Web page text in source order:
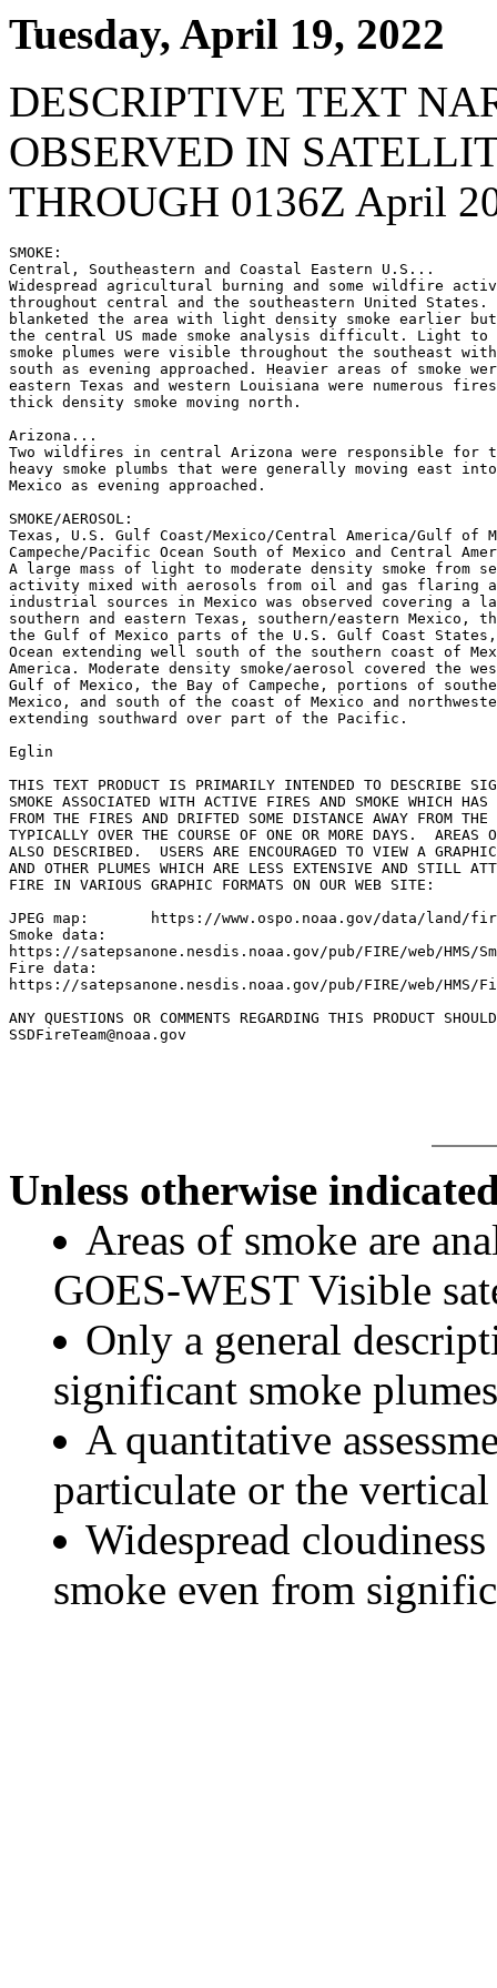
Tuesday, April 19, 2022
DESCRIPTIVE TEXT
OBSERVED IN
THROUGH 0136Z April
SMOKE:
Central, Southeastern and Coastal Eastern U.S...
Widespread agricultural burning and some wildfire
throughout central and the southeastern United States.
blanketed the area with light density smoke earlier
the central US made smoke analysis difficult. Light to
smoke plumes were visible throughout the southeast
south as evening approached. Heavier areas of smoke
eastern Texas and western Louisiana were numerous
thick density smoke moving north.
Arizona...
Two wildfires in central Arizona were responsible for
heavy smoke plumbs that were generally moving east
Mexico as evening approached.
SMOKE/AEROSOL:
Texas, U.S. Gulf Coast/Mexico/Central America/Gulf of
Campeche/Pacific Ocean South of Mexico and Central
A large mass of light to moderate density smoke from
activity mixed with aerosols from oil and gas flaring
industrial sources in Mexico was observed covering a
southern and eastern Texas, southern/eastern Mexico,
the Gulf of Mexico parts of the U.S. Gulf Coast
Ocean extending well south of the southern coast of
America. Moderate density smoke/aerosol covered the
Gulf of Mexico, the Bay of Campeche, portions of
Mexico, and south of the coast of Mexico and
extending southward over part of the Pacific.
Eglin
THIS TEXT PRODUCT IS PRIMARILY INTENDED TO DESCRIBE
SMOKE ASSOCIATED WITH ACTIVE FIRES AND SMOKE WHICH HAS
FROM THE FIRES AND DRIFTED SOME DISTANCE AWAY FROM
TYPICALLY OVER THE COURSE OF ONE OR MORE DAYS.  AREAS
ALSO DESCRIBED.  USERS ARE ENCOURAGED TO VIEW A
AND OTHER PLUMES WHICH ARE LESS EXTENSIVE AND STILL
FIRE IN VARIOUS GRAPHIC FORMATS ON OUR WEB SITE:
JPEG map:	https://www.ospo.noaa.gov/data/land/fire/currenthms.jpg
Smoke data:
https://satepsanone.nesdis.noaa.gov/pub/FIRE/web/HMS/
Fire data:
https://satepsanone.nesdis.noaa.gov/pub/FIRE/web/HMS/
ANY QUESTIONS OR COMMENTS REGARDING THIS PRODUCT
SSDFireTeam@noaa.gov
Unless otherwise
Areas of smoke are
GOES-WEST Visible
Only a general
significant smoke
A quantitative
particulate or the
Widespread
smoke even from